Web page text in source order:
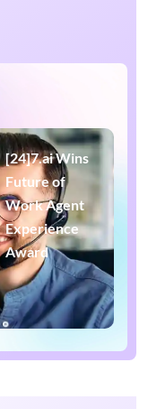
[24]7.ai Wins
Future of
Work Agent
Experience
Award